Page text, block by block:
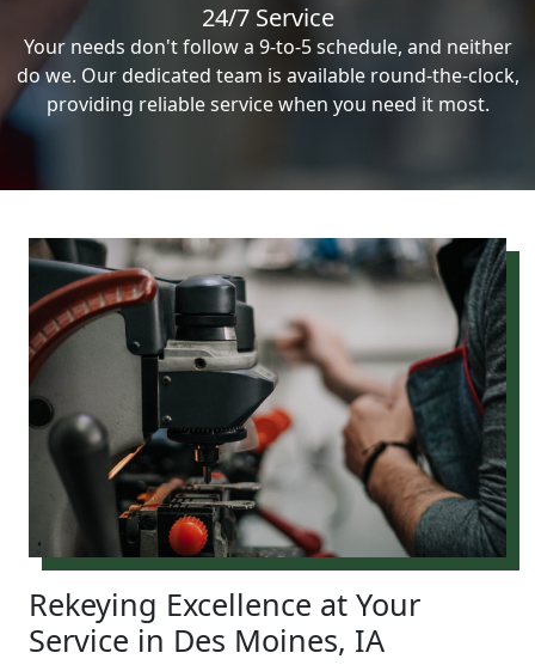
24/7 Service
Your needs don't follow a 9-to-5 schedule, and neither
do we. Our dedicated team is available round-the-clock,
providing reliable service when you need it most.
Rekeying Excellence at Your
Service in Des Moines, IA